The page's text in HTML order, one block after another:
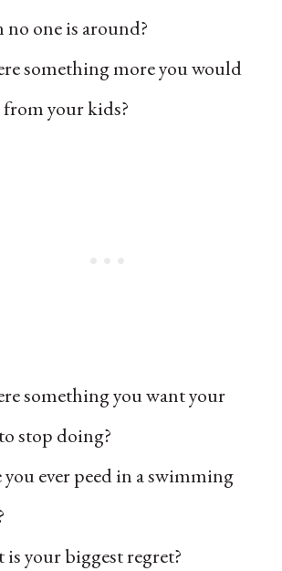
no one is around?
something more you would
your kids?
something you want your
stop doing?
you ever peed in a swimming
is your biggest regret?